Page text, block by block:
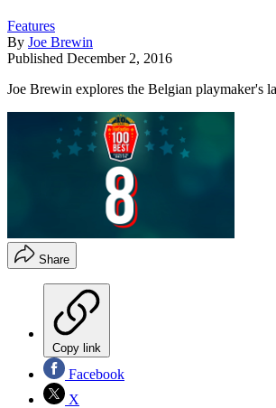
Features
By Joe Brewin
Published December 2, 2016
Joe Brewin explores the Belgian playmaker's
Share
Copy link
Facebook
X